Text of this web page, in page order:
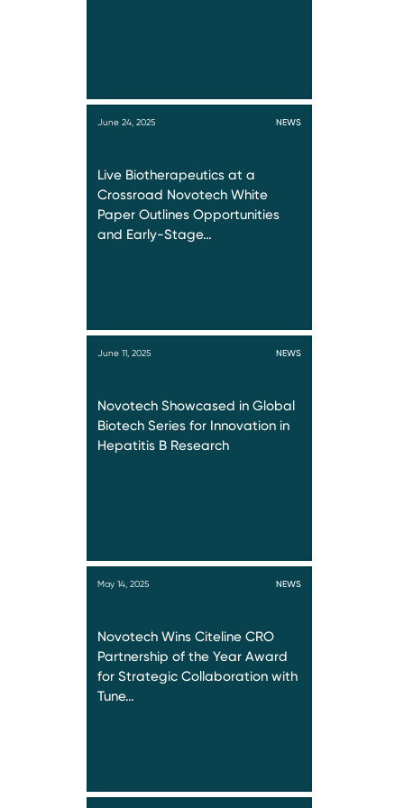
June 24, 2025 NEWS
Live Biotherapeutics at a
Crossroad Novotech White
Paper Outlines Opportunities
and Early-Stage…
June 11, 2025 NEWS
Novotech Showcased in Global
Biotech Series for Innovation in
Hepatitis B Research
May 14, 2025 NEWS
Novotech Wins Citeline CRO
Partnership of the Year Award
for Strategic Collaboration with
Tune…